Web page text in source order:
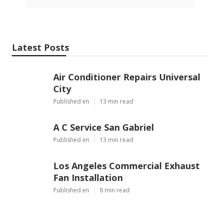
Latest Posts
Air Conditioner Repairs Universal
City
Published en 13 min read
A C Service San Gabriel
Published en 13 min read
Los Angeles Commercial Exhaust
Fan Installation
Published en 8 min read